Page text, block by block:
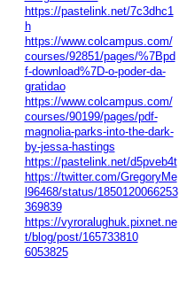
https://pastelink.net/7c3dhc1
h
https://www.colcampus.com/
courses/92851/pages/%7Bpd
f-download%7D-o-poder-da-
gratidao
https://www.colcampus.com/
courses/90199/pages/pdf-
magnolia-parks-into-the-dark-
by-jessa-hastings
https://pastelink.net/d5pveb4t
https://twitter.com/GregoryMe
l96468/status/1850120066253
369839
https://vyroralughuk.pixnet.ne
t/blog/post/165733810
6053825